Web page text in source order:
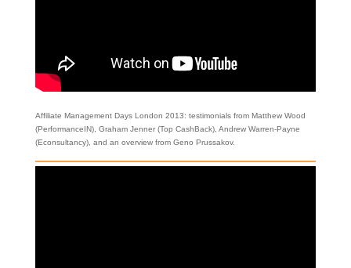
Affiliate Management Days London 2013: testimonials from Matthew Wood
(PerformanceIN), Graham Jenner (Top CashBack), Andrew Warren-Payne
(Econsultancy), and an overview from Geno Prussakov.